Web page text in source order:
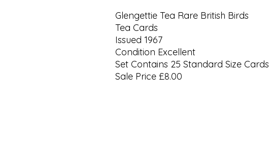
Glengettie Tea Rare British Birds
Tea Cards
Issued 1967
Condition Excellent
Set Contains 25 Standard Size Cards
Sale Price £8.00